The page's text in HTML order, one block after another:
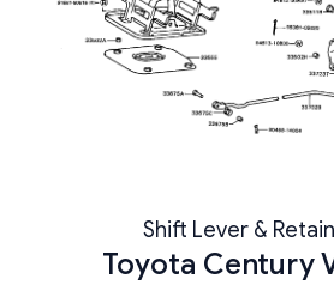
Shift Lever &
Toyota Century